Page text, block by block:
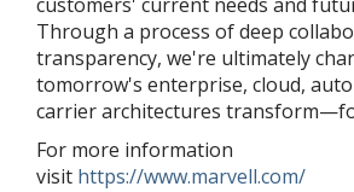
Through a process of deep
transparency, we're ultimately
tomorrow's enterprise, cloud,
carrier architectures
For more information
visit https://www.marvell.com/